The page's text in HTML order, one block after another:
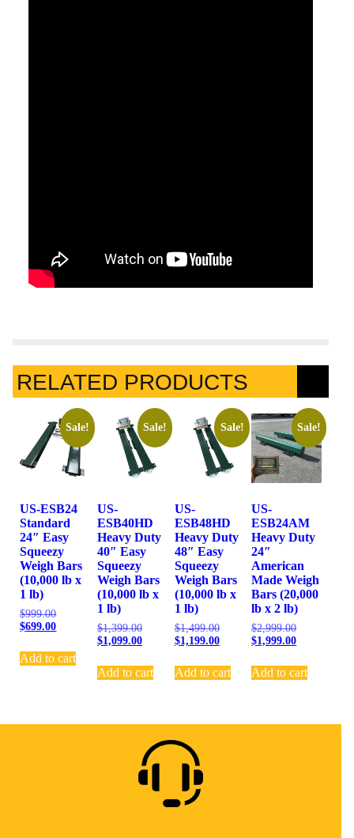
RELATED PRODUCTS
Sale!
US-ESB24
Standard
24″ Easy
Squeezy
Weigh Bars
(10,000 lb x
1 lb)
$999.00
$699.00
Add to cart
Sale!
US-
ESB40HD
Heavy Duty
40″ Easy
Squeezy
Weigh Bars
(10,000 lb x
1 lb)
$1,399.00
$1,099.00
Add to cart
Sale!
US-
ESB48HD
Heavy Duty
48″ Easy
Squeezy
Weigh Bars
(10,000 lb x
1 lb)
$1,499.00
$1,199.00
Add to cart
Sale!
US-
ESB24AM
Heavy Duty
24″
American
Made Weigh
Bars (20,000
lb x 2 lb)
$2,999.00
$1,999.00
Add to cart